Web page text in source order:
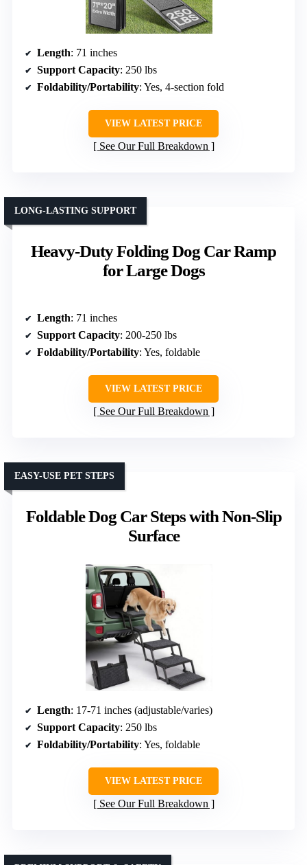
Length: 71 inches
Support Capacity: 250 lbs
Foldability/Portability: Yes, 4-section fold
VIEW LATEST PRICE
See Our Full Breakdown
Heavy-Duty Folding Dog Car Ramp
for Large Dogs
LONG-LASTING SUPPORT
Length: 71 inches
Support Capacity: 200-250 lbs
Foldability/Portability: Yes, foldable
VIEW LATEST PRICE
See Our Full Breakdown
Foldable Dog Car Steps with Non-Slip
Surface
EASY-USE PET STEPS
Length: 17-71 inches (adjustable/varies)
Support Capacity: 250 lbs
Foldability/Portability: Yes, foldable
VIEW LATEST PRICE
See Our Full Breakdown